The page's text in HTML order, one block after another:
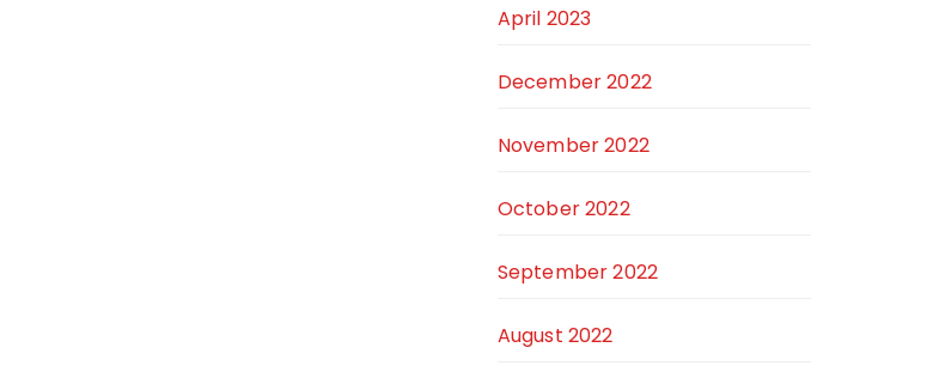
April 2023
December 2022
November 2022
October 2022
September 2022
August 2022